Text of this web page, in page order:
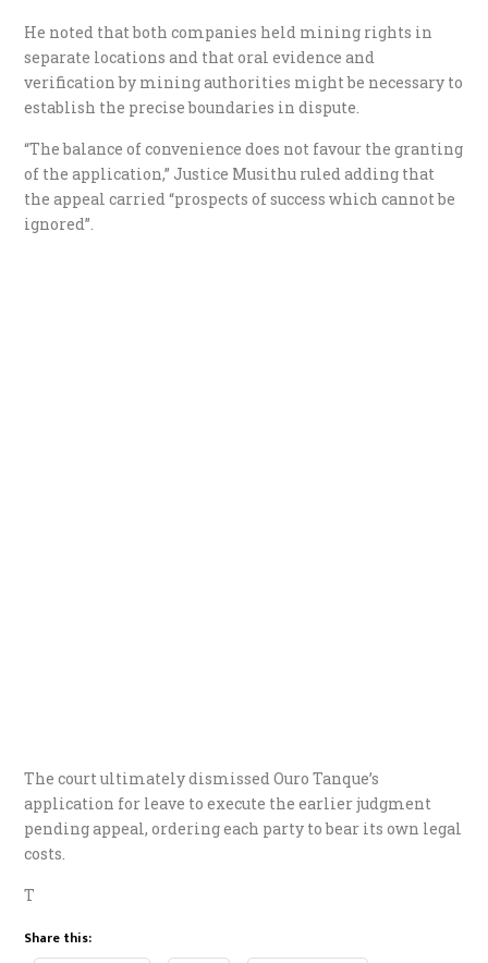
He noted that both companies held mining rights in
separate locations and that oral evidence and
verification by mining authorities might be necessary to
establish the precise boundaries in dispute.
“The balance of convenience does not favour the granting
of the application,” Justice Musithu ruled adding that
the appeal carried “prospects of success which cannot be
ignored”.
The court ultimately dismissed Ouro Tanque’s
application for leave to execute the earlier judgment
pending appeal, ordering each party to bear its own legal
costs.
T
Share this: